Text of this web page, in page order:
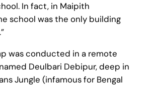
In fact, in Maipith
school was the only building
was conducted in a remote
Deulbari Debipur, deep in
Jungle (infamous for Bengal